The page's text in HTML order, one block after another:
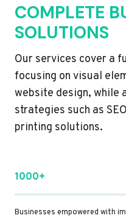
COMPLETE
SOLUTIONS
Our services cover a
focusing on visual
website design, while
strategies such as
printing solutions.
1000+
Businesses empowered with